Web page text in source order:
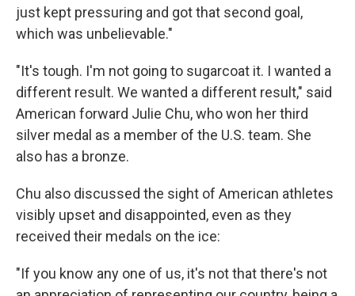
just kept pressuring and got that second goal,
which was unbelievable."
"It's tough. I'm not going to sugarcoat it. I wanted a
different result. We wanted a different result," said
American forward Julie Chu, who won her third
silver medal as a member of the U.S. team. She
also has a bronze.
Chu also discussed the sight of American athletes
visibly upset and disappointed, even as they
received their medals on the ice:
"If you know any one of us, it's not that there's not